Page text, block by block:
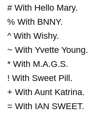
# With Hello Mary.
% With BNNY.
^ With Wishy.
~ With Yvette Young.
* With M.A.G.S.
! With Sweet Pill.
+ With Aunt Katrina.
= With IAN SWEET.